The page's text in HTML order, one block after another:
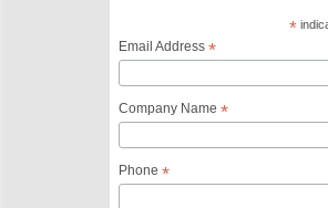
*
Email Address*
Company Name*
Phone*